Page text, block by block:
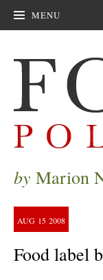
MENU
by Marion
AUG 15 2008
Food label